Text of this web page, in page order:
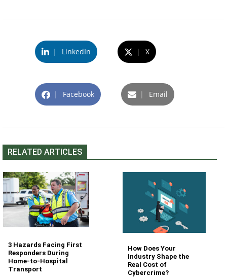
| LinkedIn | X
| Facebook | Email
RELATED ARTICLES
3 Hazards Facing First
Responders During
Home-to-Hospital
Transport
How Does Your
Industry Shape the
Real Cost of
Cybercrime?